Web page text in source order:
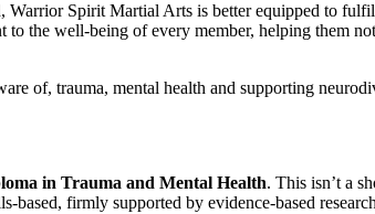
Spirit Martial Arts is better equipped to
the well-being of every member, helping them
of, trauma, mental health and supporting
in Trauma and Mental Health. This isn’t a
firmly supported by evidence-based